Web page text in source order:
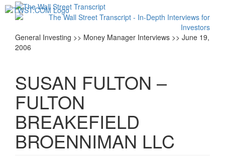
General Investing >> Money Manager Interviews >> June 19,
2006
SUSAN FULTON –
FULTON
BREAKEFIELD
BROENNIMAN LLC